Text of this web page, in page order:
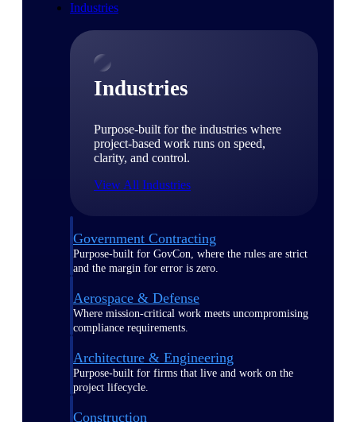
Industries
Industries
Purpose-built for the industries where
project-based work runs on speed,
clarity, and control.
View All Industries
Government Contracting
Purpose-built for GovCon, where the rules are strict
and the margin for error is zero.
Aerospace & Defense
Where mission-critical work meets uncompromising
compliance requirements.
Architecture & Engineering
Purpose-built for firms that live and work on the
project lifecycle.
Construction